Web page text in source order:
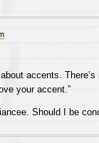
accents.
your accent.”
Should I be